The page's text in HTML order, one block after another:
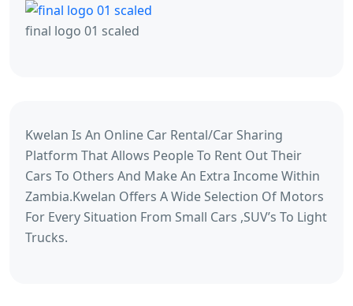
final logo 01 scaled
Kwelan Is An Online Car Rental/Car Sharing
Platform That Allows People To Rent Out Their
Cars To Others And Make An Extra Income Within
Zambia.Kwelan Offers A Wide Selection Of Motors
For Every Situation From Small Cars ,SUV’s To Light
Trucks.